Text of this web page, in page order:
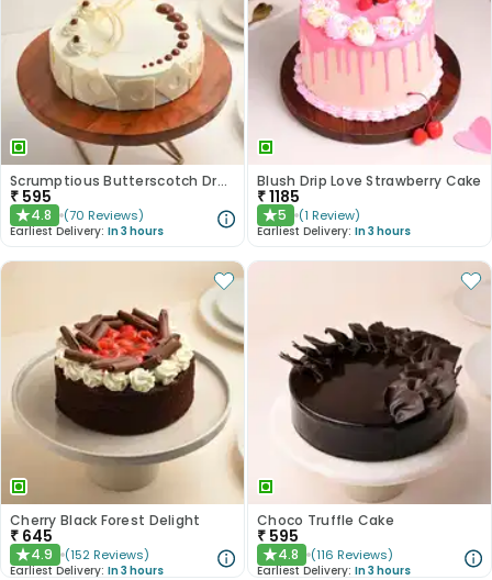
Scrumptious Butterscotch Dream Cake
₹ 595
★4.8 (70 Reviews)
Earliest Delivery: In 3 hours
Blush Drip Love Strawberry Cake
₹1185
★5 (1 Review)
Earliest Delivery: In 3 hours
Cherry Black Forest Delight
₹ 645
★4.9 (152 Reviews)
Earliest Delivery: In 3 hours
Choco Truffle Cake
₹ 595
★4.8 (116 Reviews)
Earliest Delivery: In 3 hours